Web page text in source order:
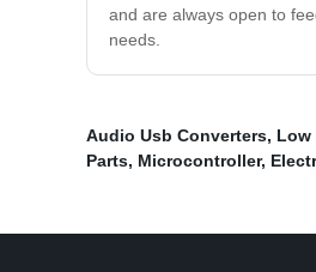
and are always open to
needs.
Audio Usb Converters, Low
Parts, Microcontroller,